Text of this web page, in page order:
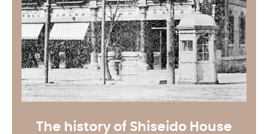
The history of Shiseido House